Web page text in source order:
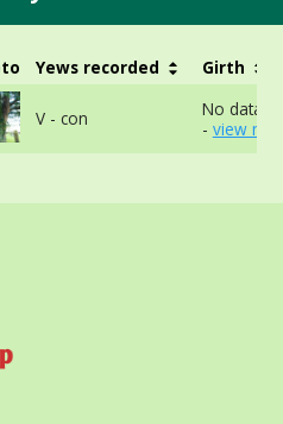
Yews recorded Girth
V - con
No data
- view